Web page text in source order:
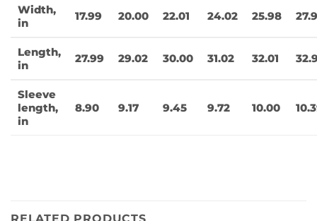
Width,
in
17.99 20.00 22.01 24.02 25.98
Length,
in
27.99 29.02 30.00 31.02 32.01
Sleeve
length,
in
8.90 9.17 9.45 9.72 10.00
RELATED PRODUCTS